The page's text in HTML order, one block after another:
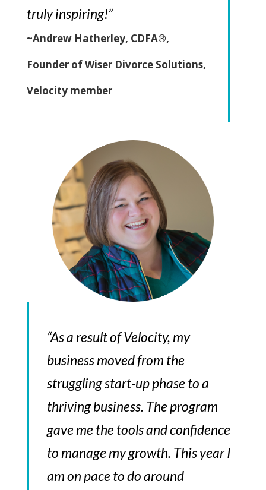
truly inspiring!”
~Andrew Hatherley, CDFA®,
Founder of Wiser Divorce Solutions,
Velocity member
“As a result of Velocity, my
business moved from the
struggling start-up phase to a
thriving business. The program
gave me the tools and confidence
to manage my growth. This year I
am on pace to do around